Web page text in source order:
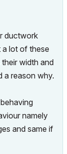
ductwork
a lot of these
width and
a reason why.
namely
and same if